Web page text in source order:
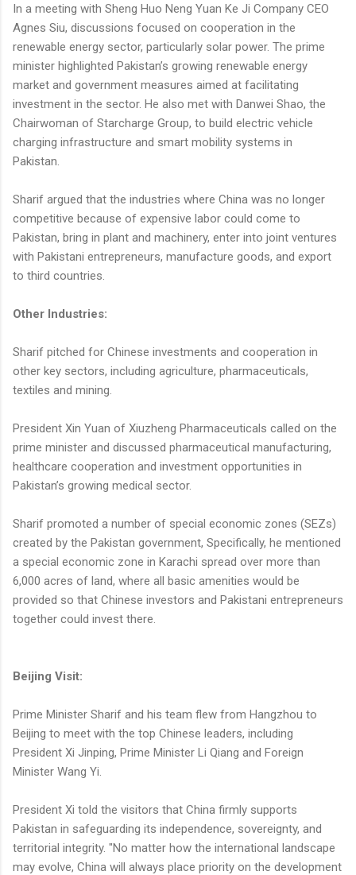
In a meeting with Sheng Huo Neng Yuan Ke Ji Company CEO
Agnes Siu, discussions focused on cooperation in the
renewable energy sector, particularly solar power. The prime
minister highlighted Pakistan’s growing renewable energy
market and government measures aimed at facilitating
investment in the sector. He also met with Danwei Shao, the
Chairwoman of Starcharge Group, to build electric vehicle
charging infrastructure and smart mobility systems in
Pakistan.
Sharif argued that the industries where China was no longer
competitive because of expensive labor could come to
Pakistan, bring in plant and machinery, enter into joint ventures
with Pakistani entrepreneurs, manufacture goods, and export
to third countries.
Other Industries:
Sharif pitched for Chinese investments and cooperation in
other key sectors, including agriculture, pharmaceuticals,
textiles and mining.
President Xin Yuan of Xiuzheng Pharmaceuticals called on the
prime minister and discussed pharmaceutical manufacturing,
healthcare cooperation and investment opportunities in
Pakistan’s growing medical sector.
Sharif promoted a number of special economic zones (SEZs)
created by the Pakistan government, Specifically, he mentioned
a special economic zone in Karachi spread over more than
6,000 acres of land, where all basic amenities would be
provided so that Chinese investors and Pakistani entrepreneurs
together could invest there.
Beijing Visit:
Prime Minister Sharif and his team flew from Hangzhou to
Beijing to meet with the top Chinese leaders, including
President Xi Jinping, Prime Minister Li Qiang and Foreign
Minister Wang Yi.
President Xi told the visitors that China firmly supports
Pakistan in safeguarding its independence, sovereignty, and
territorial integrity. "No matter how the international landscape
may evolve, China will always place priority on the development